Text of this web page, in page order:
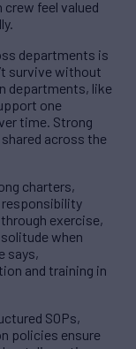
feel valued
departments is
survive without
departments, like
one
time. Strong
across the
charters,
responsibility
exercise,
when
says,
and training in
SOPs,
policies ensure